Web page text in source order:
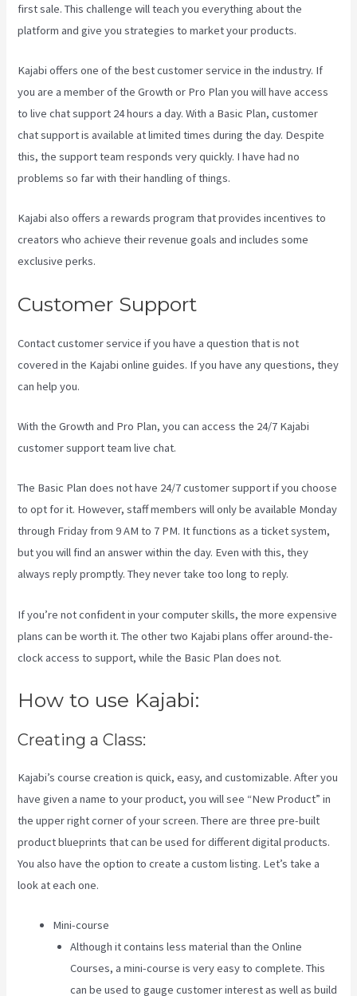
first sale. This challenge will teach you everything about the
platform and give you strategies to market your products.
Kajabi offers one of the best customer service in the industry. If
you are a member of the Growth or Pro Plan you will have access
to live chat support 24 hours a day. With a Basic Plan, customer
chat support is available at limited times during the day. Despite
this, the support team responds very quickly. I have had no
problems so far with their handling of things.
Kajabi also offers a rewards program that provides incentives to
creators who achieve their revenue goals and includes some
exclusive perks.
Customer Support
Contact customer service if you have a question that is not
covered in the Kajabi online guides. If you have any questions, they
can help you.
With the Growth and Pro Plan, you can access the 24/7 Kajabi
customer support team live chat.
The Basic Plandoes not have 24/7 customer supportif you choose
to opt for it. However, staff members will only be available Monday
through Friday from 9 AM to 7 PM. It functions as a ticket system,
but you will find an answer within the day. Even with this, they
always reply promptly. They never take too long to reply.
If you’re not confident in your computer skills, the more expensive
plans can be worth it. The other two Kajabi plans offer around-the-
clock access to support, while the Basic Plan does not.
How to use Kajabi:
Creating a Class:
Kajabi’s course creation is quick, easy, and customizable. After you
have given a name to your product, you will see “New Product” in
the upper right corner of your screen. There are three pre-built
product blueprints that can be used for different digital products.
You also have the option to create a custom listing. Let’s take a
look at each one.
Mini-course
Although it contains less material than the Online
Courses, a mini-course is very easy to complete. This
can be used to gauge customer interest as well as build